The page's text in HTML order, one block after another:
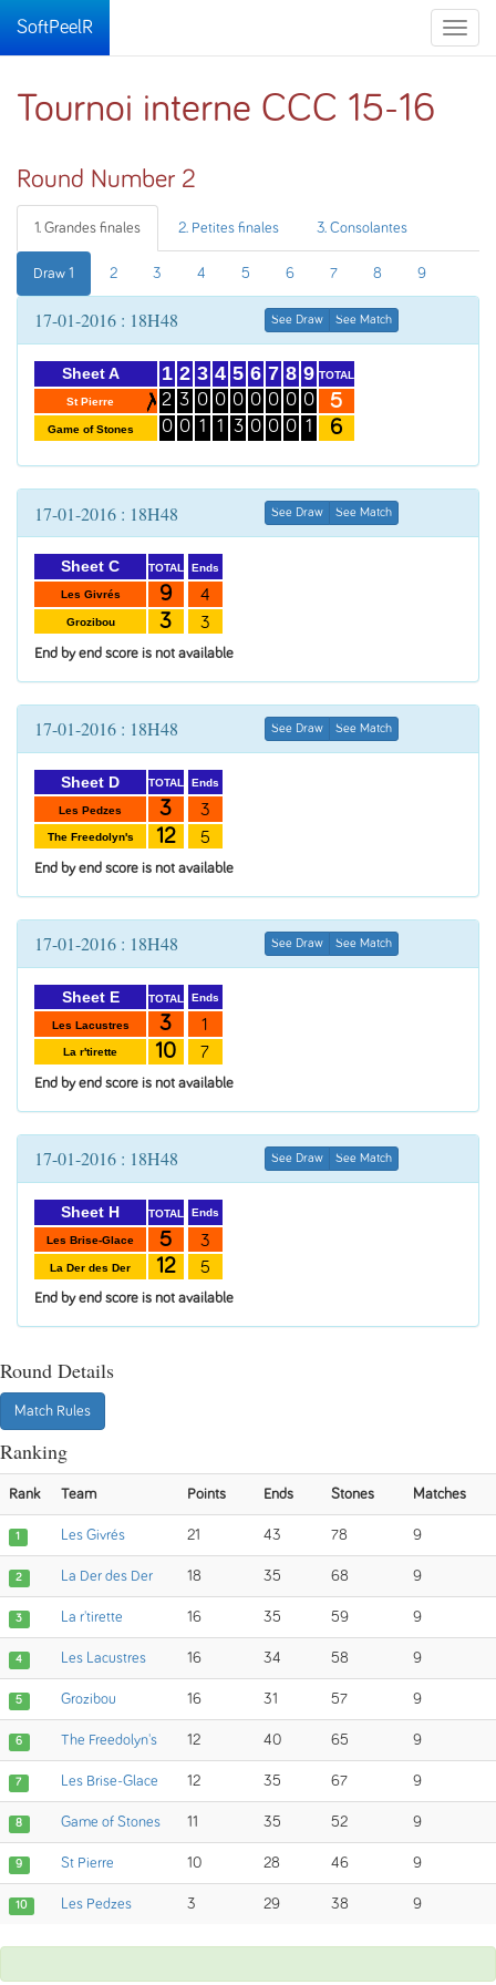
Toggle
SoftPeelR
Tournoi interne CCC 15-16
Round Number 2
1. Grandes finales 2. Petites finales 3. Consolantes
Draw 1 2 3 4 5 6 7 8 9
17-01-2016 : 18H48 See Draw See Match
Sheet A
St Pierre
Game of Stones
1
2
0
2
3
0
3
0
1
4
0
1
5
0
3
6
0
0
7
0
0
8
0
0
9
0
1
TOTAL
5
6
17-01-2016 : 18H48 See Draw See Match
Sheet C
Les Givrés
Grozibou
TOTAL
9
3
Ends
4
3
End by end score is not available
17-01-2016 : 18H48 See Draw See Match
Sheet D
Les Pedzes
The Freedolyn's
TOTAL
3
12
Ends
3
5
End by end score is not available
17-01-2016 : 18H48 See Draw See Match
Sheet E
Les Lacustres
La r'tirette
TOTAL
3
10
Ends
1
7
End by end score is not available
17-01-2016 : 18H48 See Draw See Match
Sheet H
Les Brise-Glace
La Der des Der
TOTAL
5
12
Ends
3
5
End by end score is not available
Round Details
Match Rules
Ranking
Rank Team Points Ends Stones Matches
1 Les Givrés 21 43 78 9
2 La Der des Der 18 35 68 9
3 La r'tirette 16 35 59 9
4 Les Lacustres 16 34 58 9
5 Grozibou 16 31 57 9
6 The Freedolyn's 12 40 65 9
7 Les Brise-Glace 12 35 67 9
8 Game of Stones 11 35 52 9
9 St Pierre 10 28 46 9
10 Les Pedzes 3 29 38 9